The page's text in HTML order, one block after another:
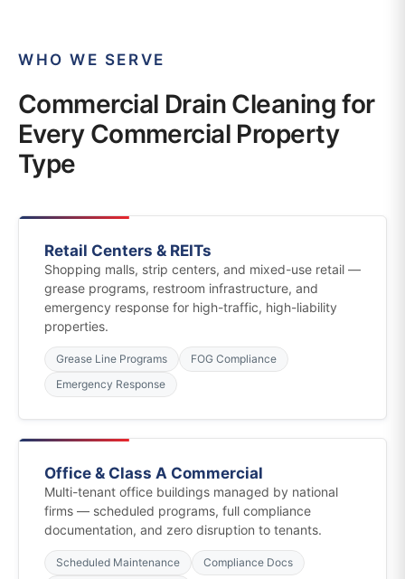
WHO WE SERVE
Commercial Drain Cleaning for
Every Commercial Property
Type
Retail Centers & REITs
Shopping malls, strip centers, and mixed-use retail —
grease programs, restroom infrastructure, and
emergency response for high-traffic, high-liability
properties.
Grease Line Programs
FOG Compliance
Emergency Response
Office & Class A Commercial
Multi-tenant office buildings managed by national
firms — scheduled programs, full compliance
documentation, and zero disruption to tenants.
Scheduled Maintenance
Compliance Docs